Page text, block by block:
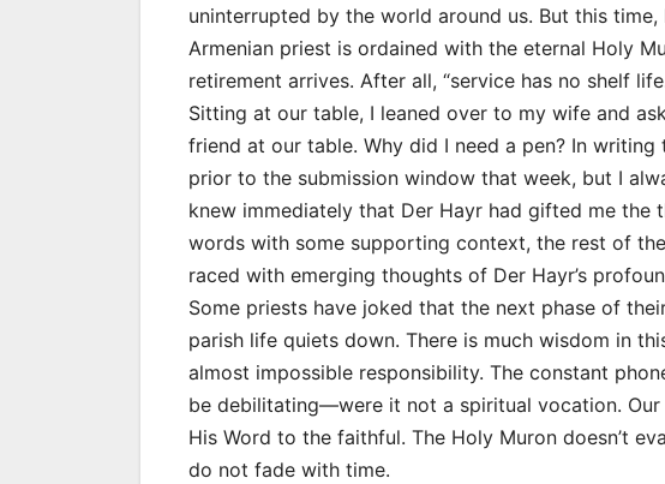
uninterrupted by the world around us. But this
Armenian priest is ordained with the eternal Holy
retirement arrives. After all, “service has no shelf
Sitting at our table, I leaned over to my wife and
friend at our table. Why did I need a pen? In
prior to the submission window that week, but I
knew immediately that Der Hayr had gifted me the
words with some supporting context, the rest of
raced with emerging thoughts of Der Hayr’s
Some priests have joked that the next phase of
parish life quiets down. There is much wisdom in
almost impossible responsibility. The constant
be debilitating—were it not a spiritual vocation.
His Word to the faithful. The Holy Muron doesn’t
do not fade with time.